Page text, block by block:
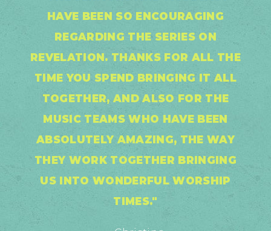
HAVE BEEN SO ENCOURAGING
REGARDING THE SERIES ON
REVELATION. THANKS FOR ALL THE
TIME YOU SPEND BRINGING IT ALL
TOGETHER, AND ALSO FOR THE
MUSIC TEAMS WHO HAVE BEEN
ABSOLUTELY AMAZING, THE WAY
THEY WORK TOGETHER BRINGING
US INTO WONDERFUL WORSHIP
TIMES."